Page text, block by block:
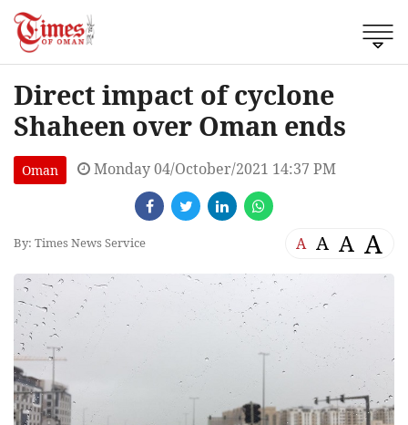
Direct impact of cyclone
Shaheen over Oman ends
Oman Monday 04/October/2021 14:37 PM
By: Times News Service A A A A